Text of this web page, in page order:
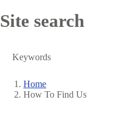
Site search
Breadcrumb
Home
How To Find Us